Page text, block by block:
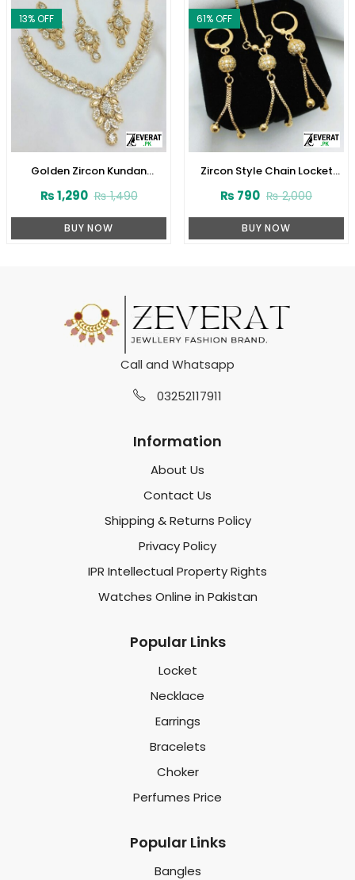
13% OFF
Golden Zircon Kundan
Earrings and Tikka (ZV:3081)
₨1,490
₨1,290
BUY NOW
61% OFF
Zircon Style Chain Locket
(Code:1916)
₨2,000
₨ 790
BUY NOW
Call and Whatsapp
03252117911
Information
About Us
Contact Us
Shipping & Returns Policy
Privacy Policy
IPR Intellectual Property Rights
Watches Online in Pakistan
Popular Links
Locket
Necklace
Earrings
Bracelets
Choker
Perfumes Price
Popular Links
Bangles